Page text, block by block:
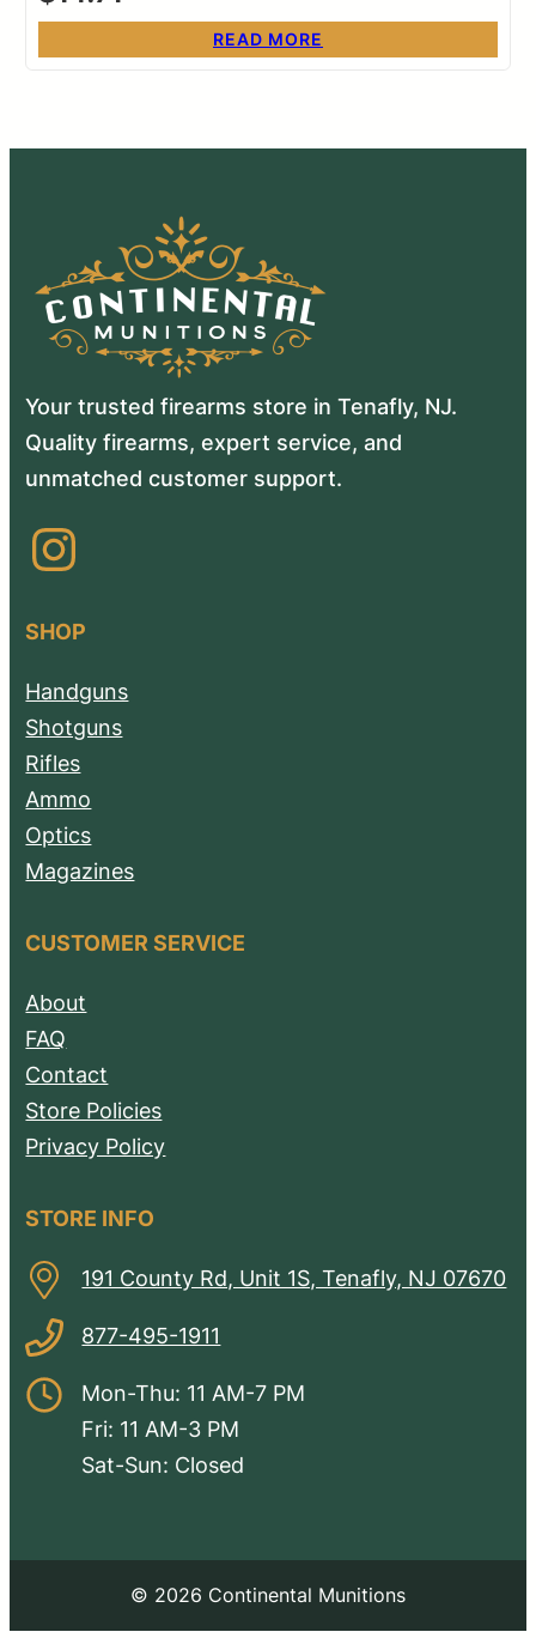
READ MORE
Your trusted firearms store in Tenafly, NJ.
Quality firearms, expert service, and
unmatched customer support.
Instagram
SHOP
Handguns
Shotguns
Rifles
Ammo
Optics
Magazines
CUSTOMER SERVICE
About
FAQ
Contact
Store Policies
Privacy Policy
STORE INFO
191 County Rd, Unit 1S, Tenafly, NJ 07670
877-495-1911
Mon-Thu: 11 AM-7 PM
Fri: 11 AM-3 PM
Sat-Sun: Closed
© 2026 Continental Munitions